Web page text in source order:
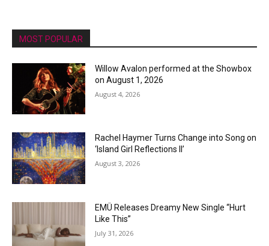
MOST POPULAR
Willow Avalon performed at the Showbox
on August 1, 2026
August 4, 2026
Rachel Haymer Turns Change into Song on
‘Island Girl Reflections II’
August 3, 2026
EMÜ Releases Dreamy New Single “Hurt
Like This”
July 31, 2026